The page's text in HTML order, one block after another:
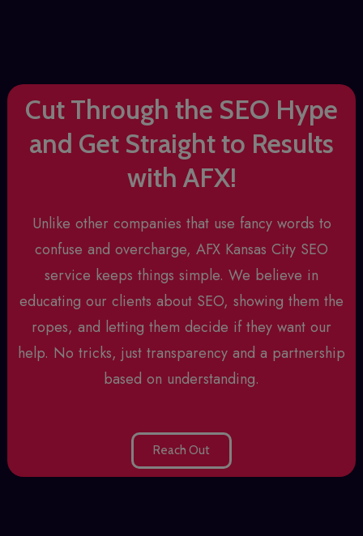
Cut Through the SEO Hype
and Get Straight to Results
with AFX!
Unlike other companies that use fancy words to
confuse and overcharge, AFX Kansas City SEO
service keeps things simple. We believe in
educating our clients about SEO, showing them the
ropes, and letting them decide if they want our
help. No tricks, just transparency and a partnership
based on understanding.
Reach Out